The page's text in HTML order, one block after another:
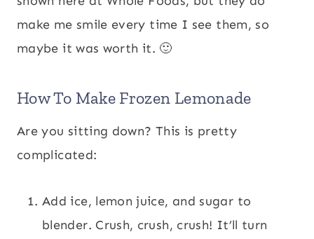
make me smile every time I see them, so
maybe it was worth it. 🙂
How To Make Frozen Lemonade
Are you sitting down? This is pretty
complicated:
Add ice, lemon juice, and sugar to
blender. Crush, crush, crush! It’ll turn